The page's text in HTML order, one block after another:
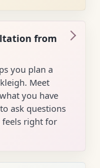
from
you plan a
Meet
you have
ask questions
right for